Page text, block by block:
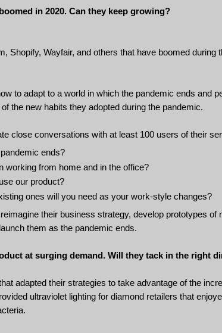
in 2020. Can they keep growing?
Shopify, Wayfair, and others that have boomed during
to adapt to a world in which the pandemic ends and
the new habits they adopted during the pandemic.
close conversations with at least 100 users of their
ends?
working from home and in the office?
our product?
ones will you need as your work-style changes?
their business strategy, develop prototypes
them as the pandemic ends.
at surging demand. Will they tack in the right
adapted their strategies to take advantage of the
ultraviolet lighting for diamond retailers that